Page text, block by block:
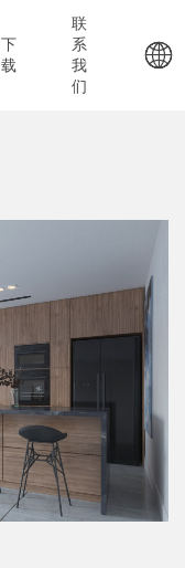
下
载
联
系
我
们